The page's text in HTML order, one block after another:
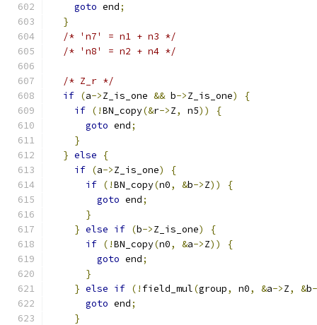
goto end;
}
/* 'n7' = n1 + n3 */
/* 'n8' = n2 + n4 */
/* Z_r */
if (a->Z_is_one && b->Z_is_one)
{
if (!BN_copy(&r->Z, n5))
{
goto end;
}
} else
{
if (a->Z_is_one)
{
if (!BN_copy(n0, &b->Z))
{
goto end;
}
} else if (b->Z_is_one)
{
if (!BN_copy(n0, &a->Z))
{
goto end;
}
} else if (! field_mul(group, n0, &a->Z, &b
goto end;
}